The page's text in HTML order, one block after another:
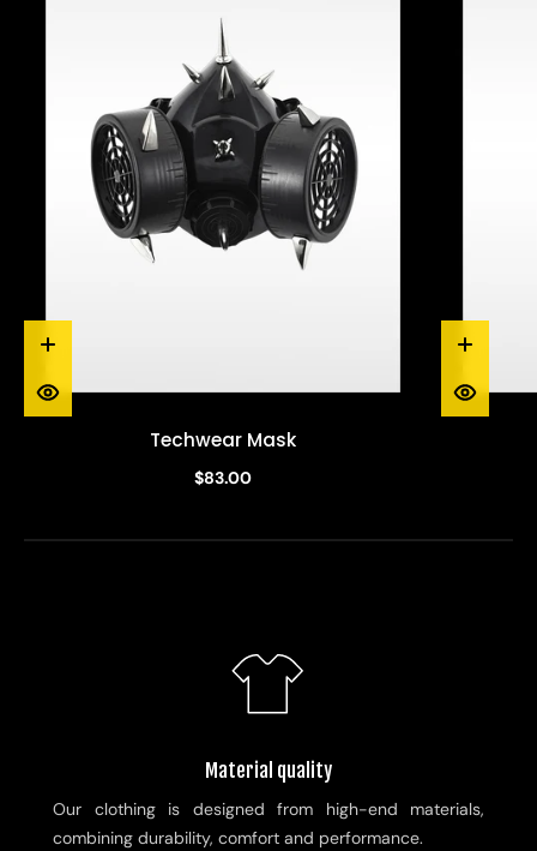
Techwear Mask
$83.00
Material quality
Our clothing is designed from high-end materials,
combining durability, comfort and performance.